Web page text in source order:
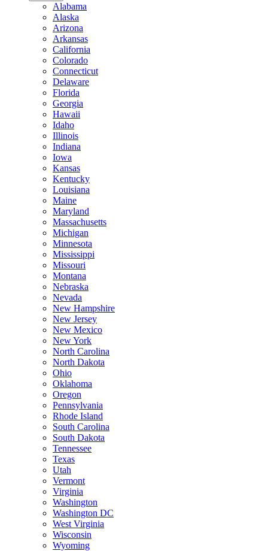
Alabama
Alaska
Arizona
Arkansas
California
Colorado
Connecticut
Delaware
Florida
Georgia
Hawaii
Idaho
Illinois
Indiana
Iowa
Kansas
Kentucky
Louisiana
Maine
Maryland
Massachusetts
Michigan
Minnesota
Mississippi
Missouri
Montana
Nebraska
Nevada
New Hampshire
New Jersey
New Mexico
New York
North Carolina
North Dakota
Ohio
Oklahoma
Oregon
Pennsylvania
Rhode Island
South Carolina
South Dakota
Tennessee
Texas
Utah
Vermont
Virginia
Washington
Washington DC
West Virginia
Wisconsin
Wyoming